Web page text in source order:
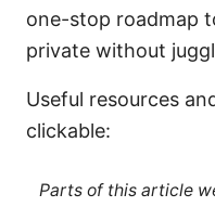
one-stop roadmap
private without
Useful resources
clickable:
Parts of this article